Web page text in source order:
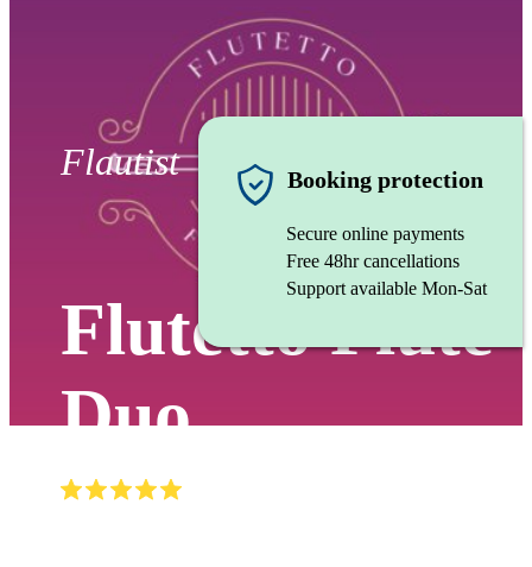
Flautist
Flutetto Flute
Duo
Booking protection
Secure online payments
Free 48hr cancellations
Support available Mon-Sat